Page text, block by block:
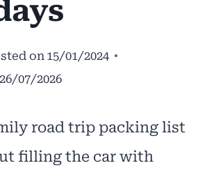
on 15/01/2024
26/07/2026
road trip packing list
filling the car with